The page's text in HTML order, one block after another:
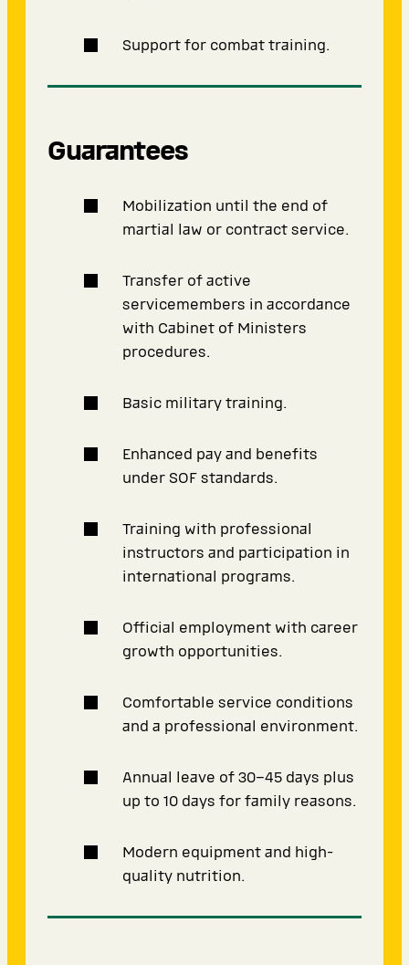
Support for combat training.
Guarantees
Mobilization until the end of
martial law or contract service.
Transfer of active
servicemembers in accordance
with Cabinet of Ministers
procedures.
Basic military training.
Enhanced pay and benefits
under SOF standards.
Training with professional
instructors and participation in
international programs.
Official employment with career
growth opportunities.
Comfortable service conditions
and a professional environment.
Annual leave of 30–45 days plus
up to 10 days for family reasons.
Modern equipment and high-
quality nutrition.